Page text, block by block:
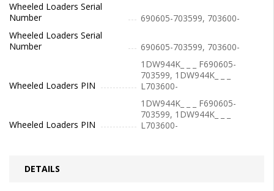
Wheeled Loaders Serial
Number
690605-703599, 703600-
Wheeled Loaders Serial
Number
690605-703599, 703600-
Wheeled Loaders PIN
1DW944K_ _ _ F690605-
703599, 1DW944K_ _ _
L703600-
Wheeled Loaders PIN
1DW944K_ _ _ F690605-
703599, 1DW944K_ _ _
L703600-
DETAILS